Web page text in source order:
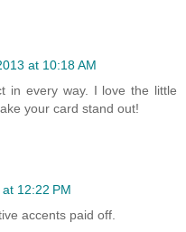
at 10:18 AM
in every way. I love the little
your card stand out!
12:22 PM
accents paid off.